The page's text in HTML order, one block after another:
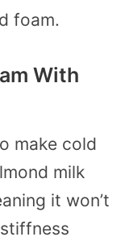
foam.
With
make cold
milk
it won’t